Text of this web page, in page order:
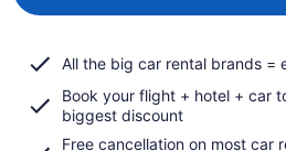
All the big car rental brands =
Book your flight + hotel + car
biggest discount
Free cancellation on most car